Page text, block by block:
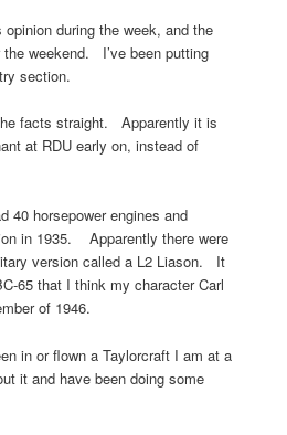
during the week, and the
weekend. I’ve been putting
section.
facts straight. Apparently it is
at RDU early on, instead of
horsepower engines and
in 1935. Apparently there were
version called a L2 Liason. It
65 that I think my character Carl
of 1946.
in or flown a Taylorcraft I am at a
it and have been doing some